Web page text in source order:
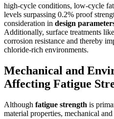
high-cycle conditions, low-cycle
levels surpassing 0.2% proof
consideration in design
Additionally, surface treatments like
corrosion resistance and thereby
chloride-rich environments.
Mechanical and
Affecting Fatigue
Although fatigue strength is
material properties, mechanical